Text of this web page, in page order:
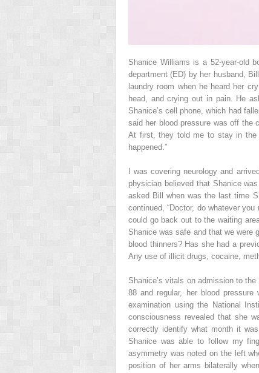
Shanice Williams is a 52-year-old
department (ED) by her husband,
laundry room when he heard her
head, and crying out in pain. He
Shanice’s cell phone, which had
said her blood pressure was off the
At first, they told me to stay in the
happened.”
I was covering neurology and
physician believed that Shanice
asked Bill when was the last time
continued, “Doctor, do whatever
could go back out to the waiting
Shanice was safe and that we were
blood thinners? Has she had a
Any use of illicit drugs, cocaine,
Shanice’s vitals on admission to
88 and regular, her blood
examination using the National
consciousness revealed that she
correctly identify what month it
Shanice was able to follow my
asymmetry was noted on the left
position of her arms bilaterally